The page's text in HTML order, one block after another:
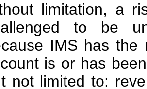
limitation, a
to be
IMS has the
is or has
not limited to: